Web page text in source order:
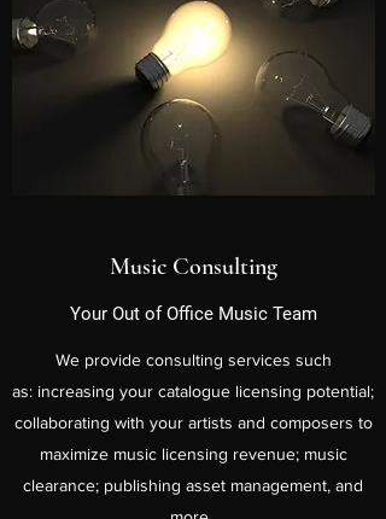
Music Consulting
Your Out of Office Music Team
We provide consulting services such
as: increasing your catalogue licensing potential;
collaborating with your artists and composers to
maximize music licensing revenue; music
clearance; publishing asset management, and